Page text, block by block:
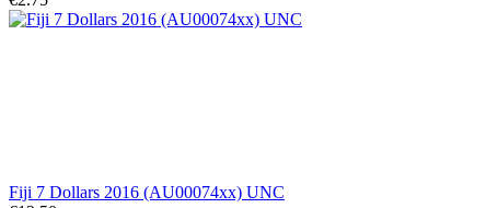
Fiji 7 Dollars 2016 (AU00074xx) UNC